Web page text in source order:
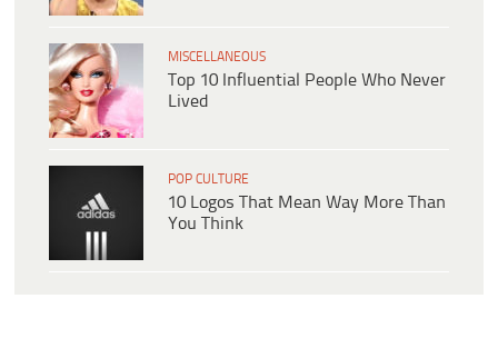
MISCELLANEOUS
Top 10 Influential People Who Never
Lived
POP CULTURE
10 Logos That Mean Way More Than
You Think